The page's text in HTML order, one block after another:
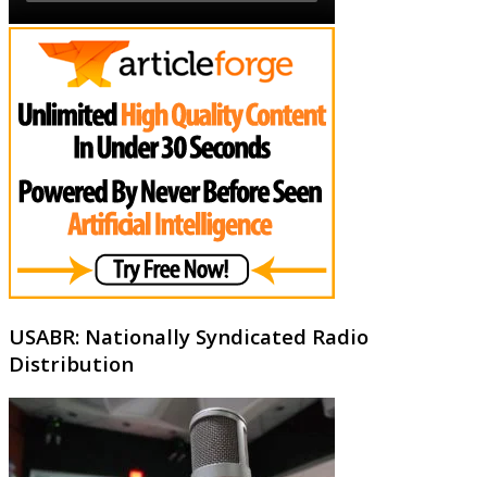
USABR: Nationally Syndicated Radio
Distribution